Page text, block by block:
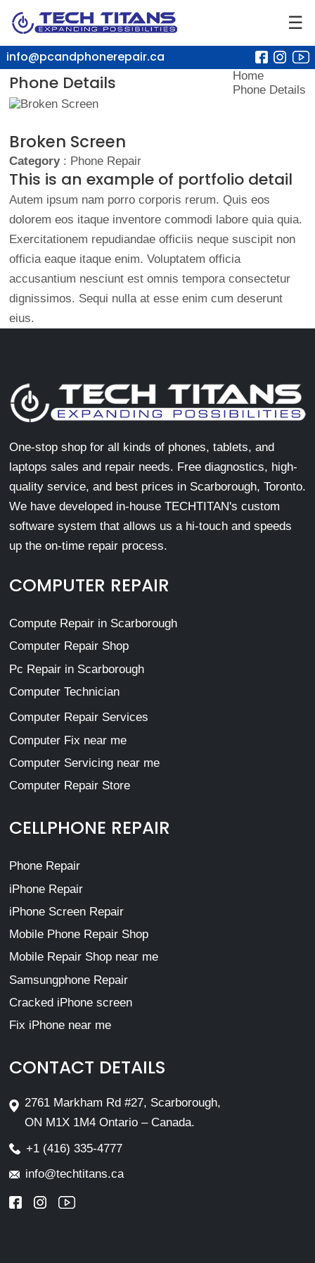
☰
info@pcandphonerepair.ca
Phone Details
Home
Phone Details
Broken Screen
Category: Phone Repair
This is an example of portfolio detail
Autem ipsum nam porro corporis rerum. Quis eos
dolorem eos itaque inventore commodi labore quia quia.
Exercitationem repudiandae officiis neque suscipit non
officia eaque itaque enim. Voluptatem officia
accusantium nesciunt est omnis tempora consectetur
dignissimos. Sequi nulla at esse enim cum deserunt
eius.
One-stop shop for all kinds of phones, tablets, and
laptops sales and repair needs. Free diagnostics, high-
quality service, and best prices in Scarborough, Toronto.
We have developed in-house TECHTITAN's custom
software system that allows us a hi-touch and speeds
up the on-time repair process.
COMPUTER REPAIR
Compute Repair in Scarborough
Computer Repair Shop
Pc Repair in Scarborough
Computer Technician
Computer Repair Services
Computer Fix near me
Computer Servicing near me
Computer Repair Store
CELLPHONE REPAIR
Phone Repair
iPhone Repair
iPhone Screen Repair
Mobile Phone Repair Shop
Mobile Repair Shop near me
Samsungphone Repair
Cracked iPhone screen
Fix iPhone near me
CONTACT DETAILS
2761 Markham Rd #27, Scarborough,
ON M1X 1M4 Ontario – Canada.
+1 (416) 335-4777
info@techtitans.ca